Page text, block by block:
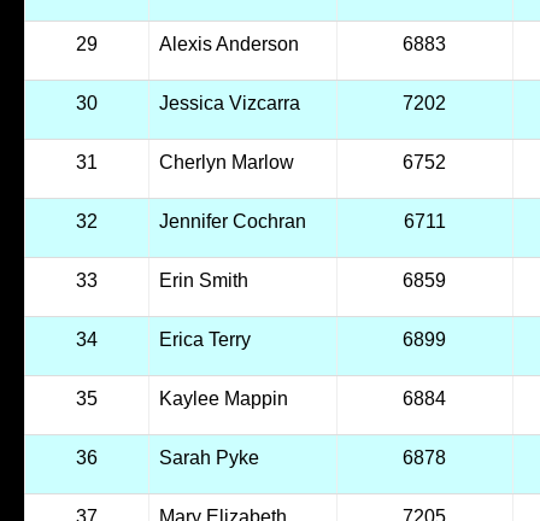
29 Alexis Anderson 6883
30 Jessica Vizcarra 7202
31 Cherlyn Marlow 6752
32 Jennifer Cochran 6711
33 Erin Smith 6859
34 Erica Terry 6899
35 Kaylee Mappin 6884
36 Sarah Pyke 6878
37 Mary Elizabeth 7205